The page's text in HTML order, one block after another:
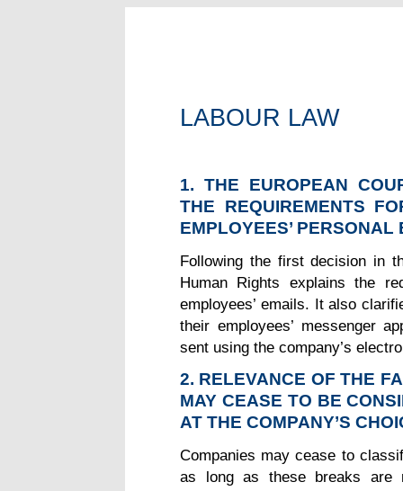
LABOUR LAW
1. THE EUROPEAN
THE REQUIREMENTS
EMPLOYEES’ PERSONAL
Following the first decision in
Human Rights explains the
employees’ emails. It also
their employees’ messenger
sent using the company’s
2. RELEVANCE OF THE
MAY CEASE TO BE
AT THE COMPANY’S
Companies may cease to
as long as these breaks are